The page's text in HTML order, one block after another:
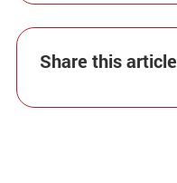
Share this article